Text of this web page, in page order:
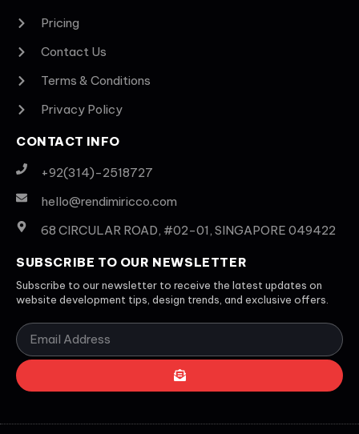
Pricing
Contact Us
Terms & Conditions
Privacy Policy
CONTACT INFO
+92(314)-2518727
hello@rendimiricco.com
68 CIRCULAR ROAD, #02-01, SINGAPORE 049422
SUBSCRIBE TO OUR NEWSLETTER
Subscribe to our newsletter to receive the latest updates on
website development tips, design trends, and exclusive offers.